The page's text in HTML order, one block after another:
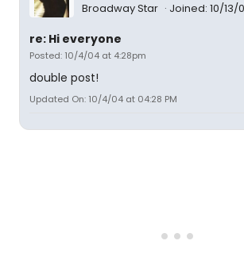
Broadway Star Joined: 10/13/
re: Hi everyone
Posted: 10/4/04 at 4:28pm
double post!
Updated On: 10/4/04 at 04:28 PM